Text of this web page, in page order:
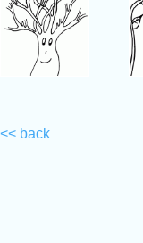
<< back